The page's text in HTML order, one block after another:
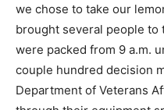
we chose to take our
brought several people to
were packed from 9 a.m.
couple hundred decision
Department of Veterans